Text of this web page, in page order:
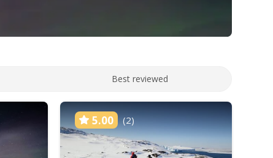
Best reviewed
5.00 (2)